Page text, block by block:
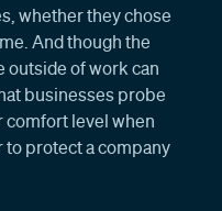
whether they chose
And though the
of work can
businesses probe
level when
protect a company